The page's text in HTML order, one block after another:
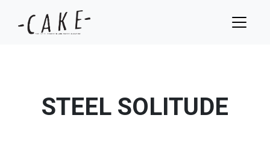
STEEL SOLITUDE